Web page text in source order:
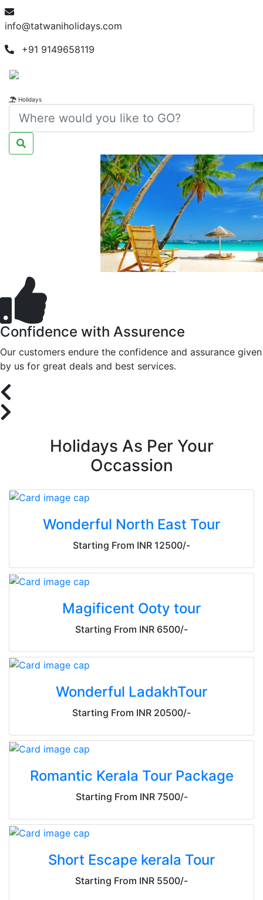
info@tatwaniholidays.com
+91 9149658119
Holidays
Confidence with Assurence
Our customers endure the confidence and assurance given
by us for great deals and best services.
Holidays As Per Your
Occassion
Wonderful North East Tour
Starting From INR 12500/-
Magificent Ooty tour
Starting From INR 6500/-
Wonderful LadakhTour
Starting From INR 20500/-
Romantic Kerala Tour Package
Starting From INR 7500/-
Short Escape kerala Tour
Starting From INR 5500/-